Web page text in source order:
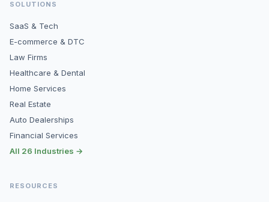
SOLUTIONS
SaaS & Tech
E-commerce & DTC
Law Firms
Healthcare & Dental
Home Services
Real Estate
Auto Dealerships
Financial Services
All 26 Industries →
RESOURCES